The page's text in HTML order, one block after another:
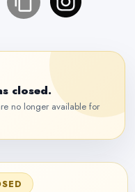
closed.
no longer available for